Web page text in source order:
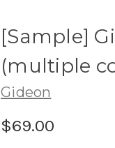
[Sample]
(multiple
Gideon
$69.00